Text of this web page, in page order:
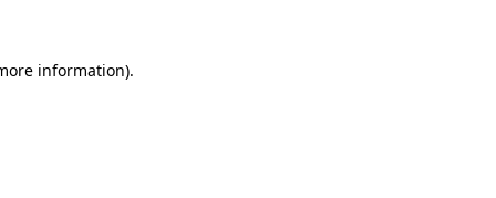
information).